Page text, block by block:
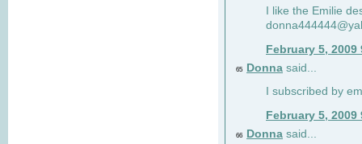
I like the Emilie
February 5, 2009
65 Donna said...
I subscribed by
February 5, 2009
66 Donna said...